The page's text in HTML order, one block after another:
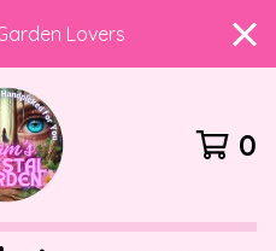
Lovers
0